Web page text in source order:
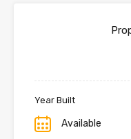
Year Built
Available